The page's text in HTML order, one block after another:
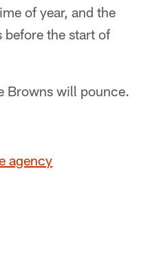
of year, and the
before the start of
Browns will pounce.
agency